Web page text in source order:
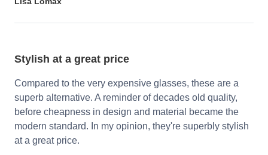
Stylish at a great price
Compared to the very expensive glasses, these are a
superb alternative. A reminder of decades old quality,
before cheapness in design and material became the
modern standard. In my opinion, they're superbly stylish
at a great price.